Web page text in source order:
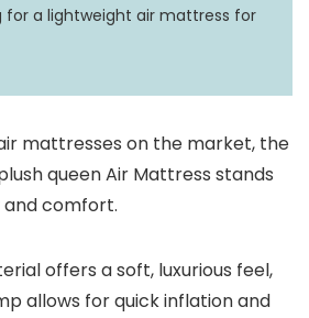
for a lightweight air mattress for
mattresses on the market, the
queen Air Mattress stands
comfort.
offers a soft, luxurious feel,
allows for quick inflation and